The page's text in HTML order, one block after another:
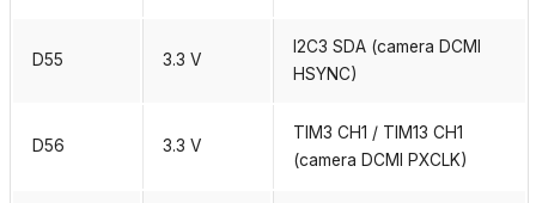
D55 3.3 V
I2C3 SDA (camera DCMI
HSYNC)
D56 3.3 V
TIM3 CH1 / TIM13 CH1
(camera DCMI PXCLK)